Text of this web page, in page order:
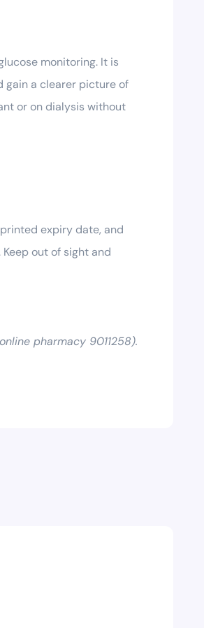
monitoring. It is
gain a clearer picture of
or on dialysis without
expiry date, and
out of sight and
pharmacy 9011258).